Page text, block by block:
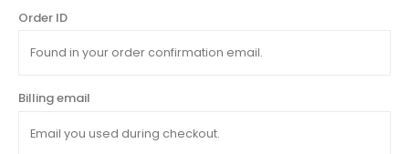
Order ID
Billing email